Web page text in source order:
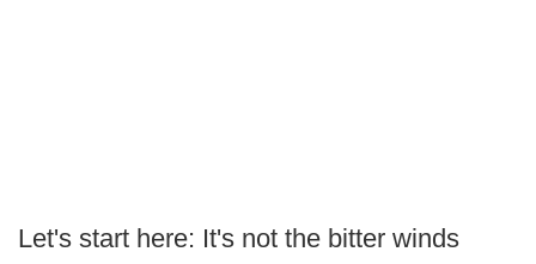
Let's start here: It's not the bitter winds